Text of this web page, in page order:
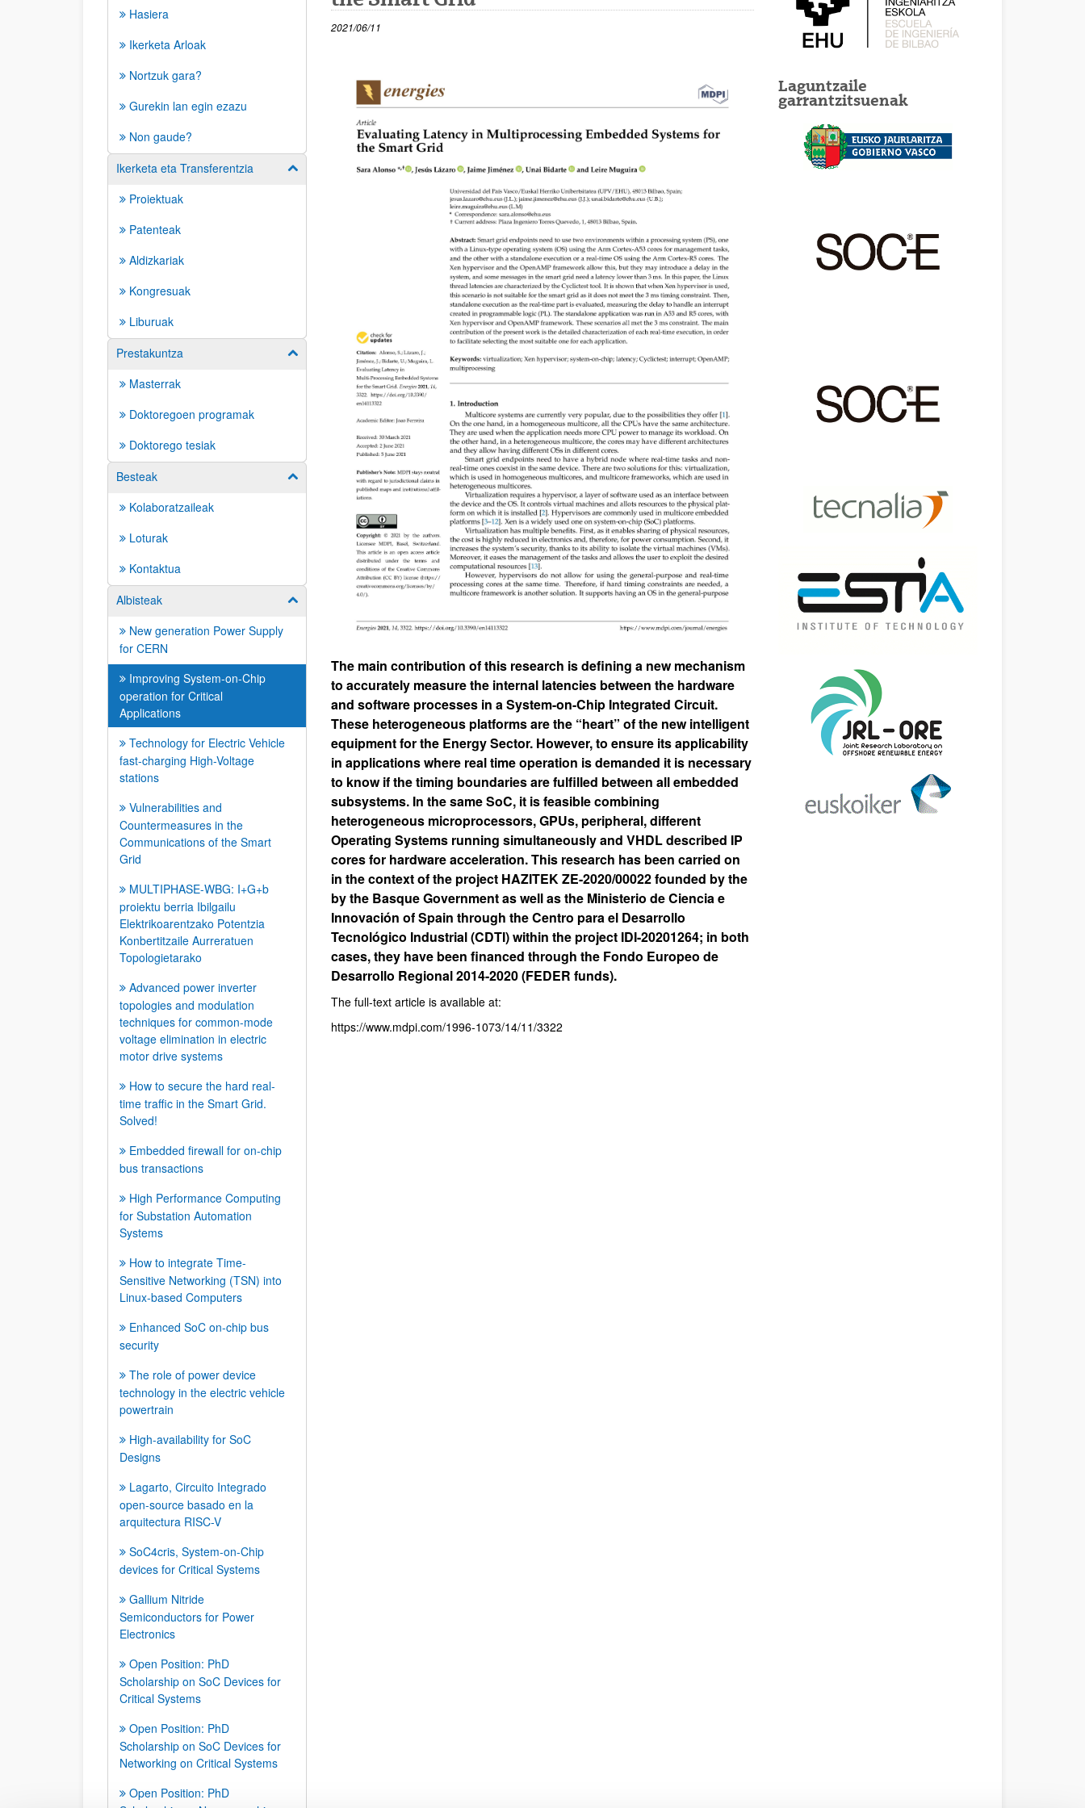
Hasiera
Ikerketa Arloak
Nortzuk gara?
Gurekin lan egin ezazu
Non gaude?
Ikerketa eta Transferentzia
Erakutsi/izkutatu azpiorriak
Proiektuak
Patenteak
Aldizkariak
Kongresuak
Liburuak
Prestakuntza
Erakutsi/izkutatu azpiorriak
Masterrak
Doktoregoen programak
Doktorego tesiak
Besteak
Erakutsi/izkutatu azpiorriak
Kolaboratzaileak
Loturak
Kontaktua
Albisteak
Erakutsi/izkutatu azpiorriak
New generation Power Supply
for CERN
Improving System-on-Chip
operation for Critical
Applications
Technology for Electric Vehicle
fast-charging High-Voltage
stations
Vulnerabilities and
Countermeasures in the
Communications of the Smart
Grid
MULTIPHASE-WBG: I+G+b
proiektu berria Ibilgailu
Elektrikoarentzako Potentzia
Konbertitzaile Aurreratuen
Topologietarako
Advanced power inverter
topologies and modulation
techniques for common-mode
voltage elimination in electric
motor drive systems
How to secure the hard real-
time traffic in the Smart Grid.
Solved!
Embedded firewall for on-chip
bus transactions
High Performance Computing
for Substation Automation
Systems
How to integrate Time-
Sensitive Networking (TSN) into
Linux-based Computers
Enhanced SoC on-chip bus
security
The role of power device
technology in the electric vehicle
powertrain
High-availability for SoC
Designs
Lagarto, Circuito Integrado
open-source basado en la
arquitectura RISC-V
SoC4cris, System-on-Chip
devices for Critical Systems
Gallium Nitride
Semiconductors for Power
Electronics
Open Position: PhD
Scholarship on SoC Devices for
Critical Systems
Open Position: PhD
Scholarship on SoC Devices for
Networking on Critical Systems
Open Position: PhD
2021/06/11
The main contribution of this research is defining a new mechanism
to accurately measure the internal latencies between the hardware
and software processes in a System-on-Chip Integrated Circuit.
These heterogeneous platforms are the “heart” of the new intelligent
equipment for the Energy Sector. However, to ensure its applicability
in applications where real time operation is demanded it is necessary
to know if the timing boundaries are fulfilled between all embedded
subsystems. In the same SoC, it is feasible combining
heterogeneous microprocessors, GPUs, peripheral, different
Operating Systems running simultaneously and VHDL described IP
cores for hardware acceleration. This research has been carried on
in the context of the project HAZITEK ZE-2020/00022 founded by the
by the Basque Government as well as the Ministerio de Ciencia e
Innovación of Spain through the Centro para el Desarrollo
Tecnológico Industrial (CDTI) within the project IDI-20201264; in both
cases, they have been financed through the Fondo Europeo de
Desarrollo Regional 2014-2020 (FEDER funds).
The full-text article is available at:
https://www.mdpi.com/1996-1073/14/11/3322
Laguntzaile
garrantzitsuenak